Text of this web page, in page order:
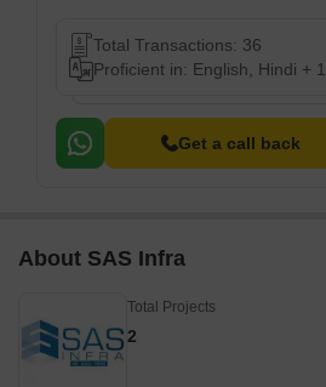
Total Transactions: 36
Proficient in: English, Hindi + 1
Get a call back
About SAS Infra
Total Projects
2